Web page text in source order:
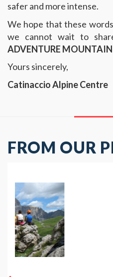
safer and more intense.
We hope that these
we cannot wait to
ADVENTURE MOUNTAIN
Yours sincerely,
Catinaccio Alpine Centre
FROM OUR